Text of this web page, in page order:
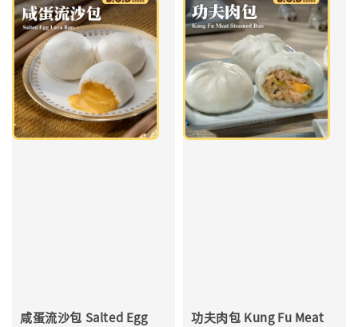
咸蛋流沙包 Salted Egg
功夫肉包 Kung Fu Meat